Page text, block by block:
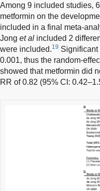
Among 9 included studies,
metformin on the
included in a final meta-
Jong et al included 2
were included.19
0.001, thus the random-
showed that metformin did
RR of 0.82 (95% CI: